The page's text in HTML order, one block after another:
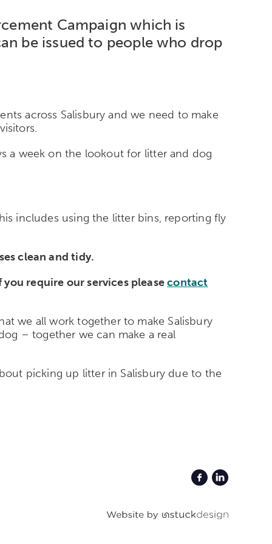
Campaign which is
be issued to people who drop
across Salisbury and we need to make
a week on the lookout for litter and dog
includes using the litter bins, reporting fly
clean and tidy.
you require our services pleasecontact
we all work together to make Salisbury
– together we can make a real
picking up litter in Salisbury due to the